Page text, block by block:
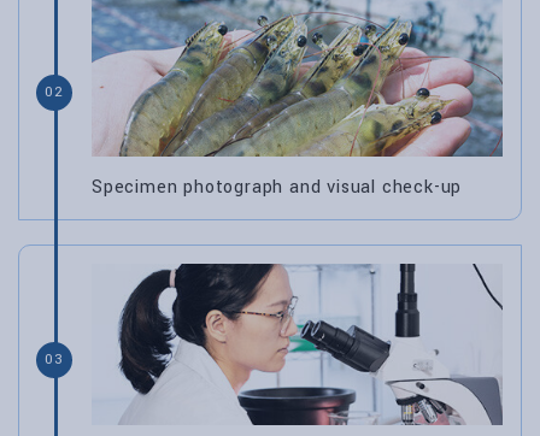
02
Specimen photograph and visual check-up
03